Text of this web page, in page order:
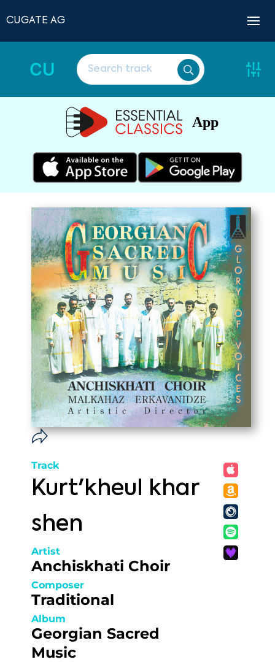
CUGATE AG
CU
App
Track
Kurt'kheul khar
shen
Artist
Anchiskhati Choir
Composer
Traditional
Album
Georgian Sacred
Music